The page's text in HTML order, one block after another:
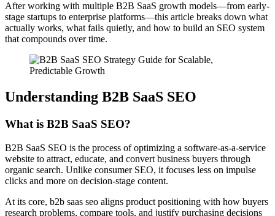
After working with multiple B2B SaaS growth models—from early-
stage startups to enterprise platforms—this article breaks down what
actually works, what fails quietly, and how to build an SEO system
that compounds over time.
Understanding B2B SaaS SEO
What is B2B SaaS SEO?
B2B SaaS SEO is the process of optimizing a software-as-a-service
website to attract, educate, and convert business buyers through
organic search. Unlike consumer SEO, it focuses less on impulse
clicks and more on decision-stage content.
At its core, b2b saas seo aligns product positioning with how buyers
research problems, compare tools, and justify purchasing decisions